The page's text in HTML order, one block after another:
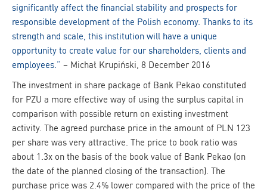
significantly affect the financial stability and prospects for
responsible development of the Polish economy. Thanks to its
strength and scale, this institution will have a unique
opportunity to create value for our shareholders, clients and
employees.” – Michał Krupiński, 8 December 2016
The investment in share package of Bank Pekao constituted
for PZU a more effective way of using the surplus capital in
comparison with possible return on existing investment
activity. The agreed purchase price in the amount of PLN 123
per share was very attractive. The price to book ratio was
about 1.3x on the basis of the book value of Bank Pekao (on
the date of the planned closing of the transaction). The
purchase price was 2.4% lower compared with the price of the